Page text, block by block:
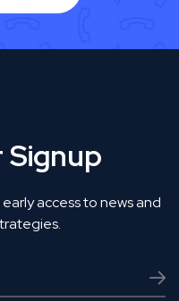
access to news and